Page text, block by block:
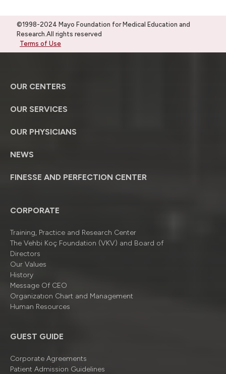
©1998-2024 Mayo Foundation for Medical Education and
Research.All rights reserved
Terms of Use
OUR CENTERS
OUR SERVICES
OUR PHYSICIANS
NEWS
FINESSE AND PERFECTION CENTER
CORPORATE
Training, Practice and Research Center
The Vehbi Koç Foundation (VKV) and Board of
Directors
Our Values
History
Message Of CEO
Organizatıon Chart and Management
Human Resources
GUEST GUIDE
Corporate Agreements
Patient Admission Guidelines